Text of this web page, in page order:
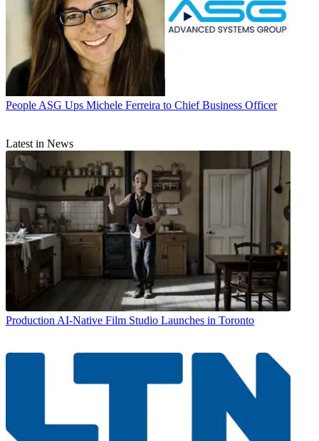
People ASG Ups Michele Ferreira to Chief Business Officer
Latest in News
Production AI-Native Film Studio Launches in Toronto